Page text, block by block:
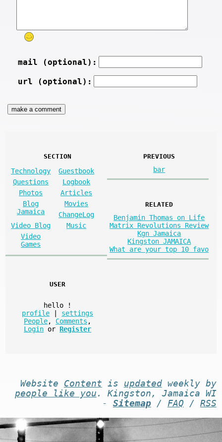
mail (optional):
url (optional):
SECTION
Technology
Guestbook
Questions
Logbook
Photos
Articles
Blog
Jamaica
Movies
ChangeLog
Video Blog
Music
Video
Games
PREVIOUS
bar
RELATED
Benjamin Thomas on Life
Matrix Revolutions Review
Kgn Jamaica
Kingston JAMAICA
What are your top 10 favo
USER
hello
!
profile
settings
People, Comments ,
Login or Register
Website Content is updatedweekly by
people like you . Kingston, Jamaica WI
- Sitemap/ FAQ / RSS